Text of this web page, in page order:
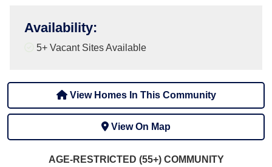
Availability:
5+ Vacant Sites Available
View Homes In This Community
View On Map
AGE-RESTRICTED (55+) COMMUNITY